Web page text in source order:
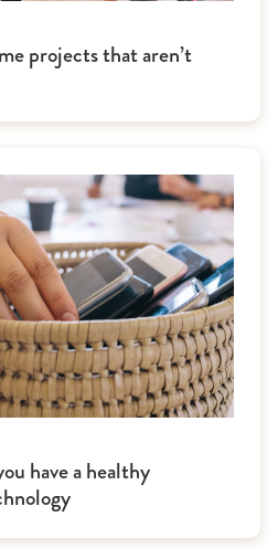
projects that aren’t
have a healthy